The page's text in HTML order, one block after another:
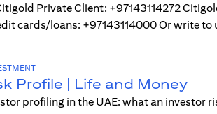
Private Client: +97143114272
cards/loans: +97143114000 Or write to
Profile | Life and Money
profiling in the UAE: what an investor